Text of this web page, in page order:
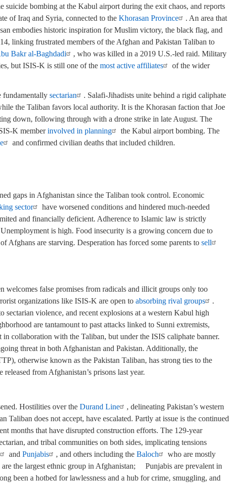
bombing at the Kabul airport during the exit chaos, and reports
of Iraq and Syria, connected to the Khorasan Province
. An area that
embodies historic inspiration for Muslim victory, the black flag, and
linking frustrated members of the Afghan and Pakistan Taliban to
Bakr al-Baghdadi
, who was killed in a 2019 U.S.-led raid. Military
but ISIS-K is still one of the most active affiliates
of the wider
fundamentally sectarian
. Salafi-Jihadists unite behind a rigid caliphate
the Taliban favors local authority. It is the Khorasan faction that Joe
down, following through with a drone strike in late August. The
K memberinvolved in planning
the Kabul airport bombing. The
and confirmed civilian deaths that included children.
gaps in Afghanistan since the Taliban took control. Economic
sector
have worsened conditions and hindered much-needed
and financially deficient. Adherence to Islamic law is strictly
Unemployment is high. Food insecurity is a growing concern due to
Afghans are starving. Desperation has forced some parents to sell
welcomes false promises from radicals and illicit groups only too
organizations like ISIS-K are open to absorbing rival groups
.
sectarian violence, and recent explosions at a western Kabul high
are tantamount to past attacks linked to Sunni extremists,
collaboration with the Taliban, but under the ISIS caliphate banner.
threat in both Afghanistan and Pakistan. Additionally, the
otherwise known as the Pakistan Taliban, has strong ties to the
released from Afghanistan’s prisons last year.
Hostilities over the Durand Line
, delineating Pakistan’s western
does not accept, have escalated. Partly at issue is the continued
months that have disrupted construction efforts. The 129-year
and tribal communities on both sides, implicating tensions
and Punjabis , and others including the Baloch
who are mostly
the largest ethnic group in Afghanistan;
Punjabis are prevalent in
been a hotbed for lawlessness and a hub for crime, smuggling, and